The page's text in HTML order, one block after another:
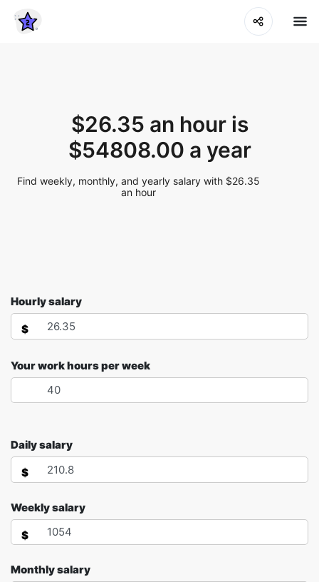
$26.35 an hour is
$54808.00 a year
Find weekly, monthly, and yearly salary with $26.35
an hour
Hourly salary
$
Your work hours per week
Daily salary
$
Weekly salary
$
Monthly salary